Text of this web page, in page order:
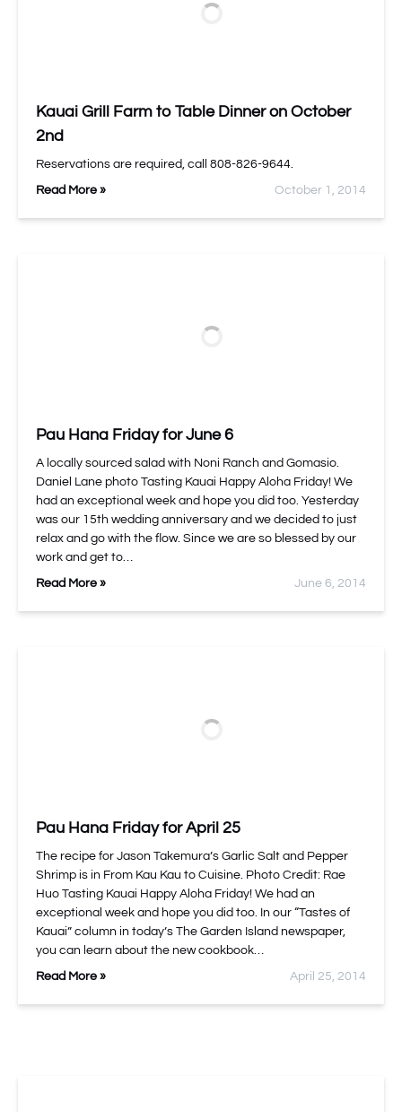
Kauai Grill Farm to Table Dinner on October
2nd
Reservations are required, call 808-826-9644.
Read More » October 1, 2014
Pau Hana Friday for June 6
A locally sourced salad with Noni Ranch and Gomasio.
Daniel Lane photo Tasting Kauai Happy Aloha Friday! We
had an exceptional week and hope you did too. Yesterday
was our 15th wedding anniversary and we decided to just
relax and go with the flow. Since we are so blessed by our
work and get to…
Read More » June 6, 2014
Pau Hana Friday for April 25
The recipe for Jason Takemura’s Garlic Salt and Pepper
Shrimp is in From Kau Kau to Cuisine. Photo Credit: Rae
Huo Tasting Kauai Happy Aloha Friday! We had an
exceptional week and hope you did too. In our “Tastes of
Kauai” column in today’s The Garden Island newspaper,
you can learn about the new cookbook…
Read More » April 25, 2014